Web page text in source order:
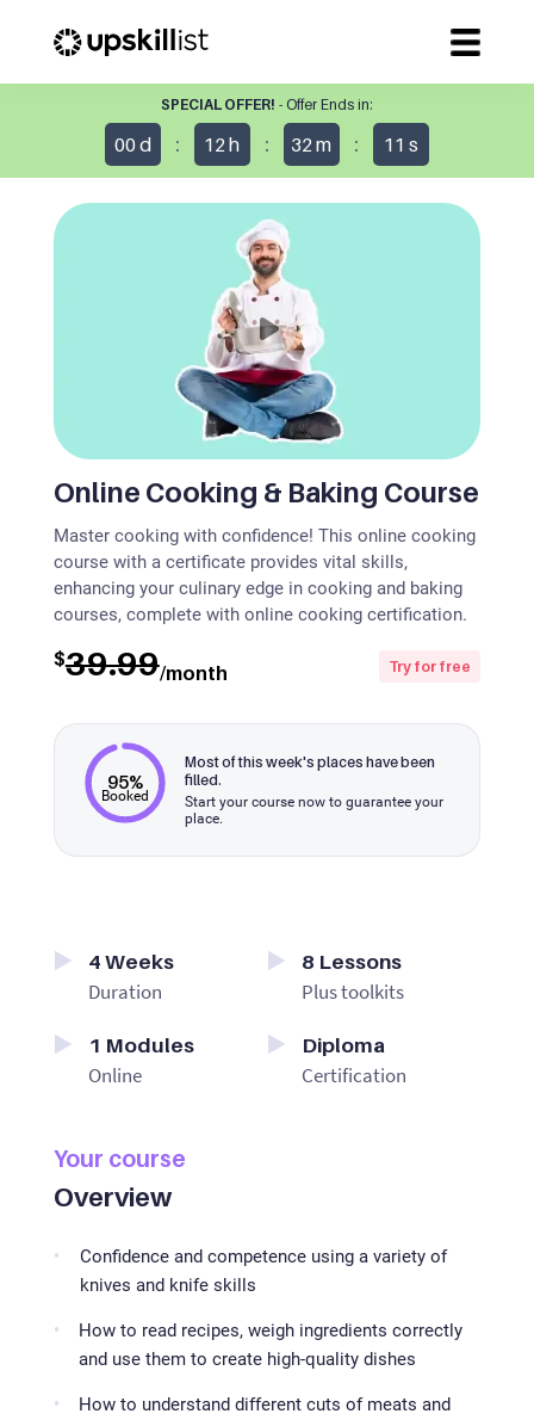
SPECIAL OFFER! - Offer Ends in:
00d : 12 h : 32 m : 10 s
Online Cooking & Baking Course
Master cooking with confidence! This online cooking
course with a certificate provides vital skills,
enhancing your culinary edge in cooking and baking
courses, complete with online cooking certification.
$39.99/month Try for free
95%
Booked
Most of this week's places have been
filled.
Start your course now to guarantee your
place.
Your course
Overview
Confidence and competence using a variety of
knives and knife skills
How to read recipes, weigh ingredients correctly
and use them to create high-quality dishes
How to understand different cuts of meats and
4 Weeks
Duration
8 Lessons
Plus toolkits
1 Modules
Online
Diploma
Certification